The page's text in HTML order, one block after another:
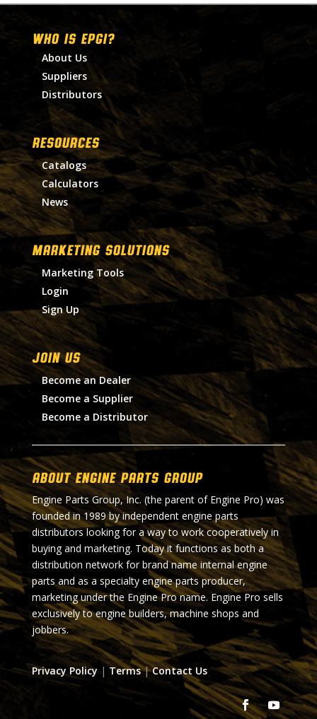
WHO IS EPGI?
About Us
Suppliers
Distributors
RESOURCES
Catalogs
Calculators
News
MARKETING SOLUTIONS
Marketing Tools
Login
Sign Up
Join Us
Become an Dealer
Become a Supplier
Become a Distributor
About Engine Parts Group
Engine Parts Group, Inc. (the parent of Engine Pro) was
founded in 1989 by independent engine parts
distributors looking for a way to work cooperatively in
buying and marketing. Today it functions as both a
distribution network for brand name internal engine
parts and as a specialty engine parts producer,
marketing under the Engine Pro name. Engine Pro sells
exclusively to engine builders, machine shops and
jobbers.
Privacy Policy | Terms|Contact Us